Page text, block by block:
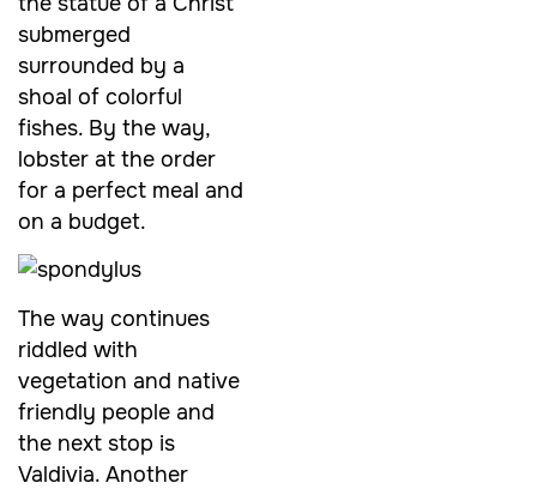
submerged
surrounded by a
shoal of colorful
fishes. By the way,
lobster at the order
for a perfect meal and
on a budget.
The way continues
riddled with
vegetation and native
friendly people and
the next stop is
Valdivia. Another